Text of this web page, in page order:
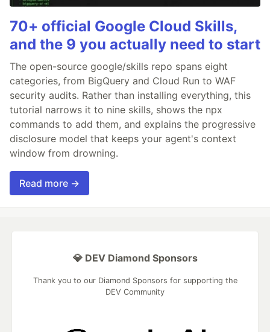
70+ official Google Cloud Skills,
and the 9 you actually need to start
The open-source google/skills repo spans eight
categories, from BigQuery and Cloud Run to WAF
security audits. Rather than installing everything, this
tutorial narrows it to nine skills, shows the npx
commands to add them, and explains the progressive
disclosure model that keeps your agent's context
window from drowning.
Read more →
💎 DEV Diamond Sponsors
Thank you to our Diamond Sponsors for supporting the
DEV Community